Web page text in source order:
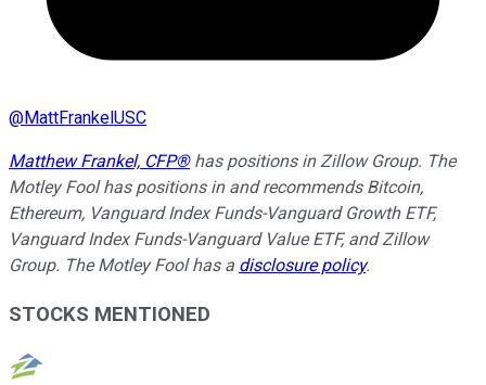
@MattFrankelUSC
Matthew Frankel, CFP®has positions in Zillow Group. The
Motley Fool has positions in and recommends Bitcoin,
Ethereum, Vanguard Index Funds-Vanguard Growth ETF,
Vanguard Index Funds-Vanguard Value ETF, and Zillow
Group. The Motley Fool has a disclosure policy.
STOCKS MENTIONED